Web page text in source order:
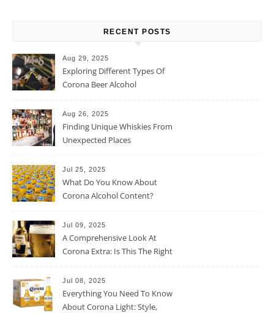
RECENT POSTS
Aug 29, 2025
Exploring Different Types Of
Corona Beer Alcohol
Aug 26, 2025
Finding Unique Whiskies From
Unexpected Places
Jul 25, 2025
What Do You Know About
Corona Alcohol Content?
Jul 09, 2025
A Comprehensive Look At
Corona Extra: Is This The Right
Jul 08, 2025
Everything You Need To Know
About Corona Light: Style,